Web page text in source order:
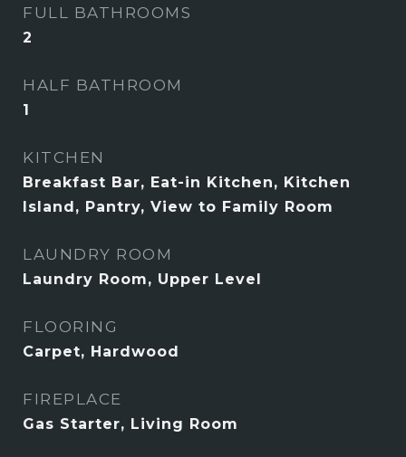
FULL BATHROOMS
2
HALF BATHROOM
1
KITCHEN
Breakfast Bar, Eat-in Kitchen, Kitchen
Island, Pantry, View to Family Room
LAUNDRY ROOM
Laundry Room, Upper Level
FLOORING
Carpet, Hardwood
FIREPLACE
Gas Starter, Living Room